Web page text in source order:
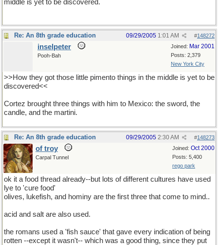
middle is yet to be discovered.
Re: An 8th grade education #148272
09/29/2005 1:01 AM
Joined: Mar 2001
Posts: 2,379
New York City
inselpeter
Pooh-Bah
>>How they got those little pimento things in the middle is yet to be
discovered<<
Cortez brought three things with him to Mexico: the sword, the
candle, and the martini.
Re: An 8th grade education #148273
09/29/2005 2:30 AM
Joined: Oct 2000
Posts: 5,400
rego park
of troy
Carpal Tunnel
ok it a food thread already--but lots of different cultures have used
lye to 'cure food'
olives, lukefish, and hominy are the first three that come to mind..
acid and salt are also used.
the romans used a 'fish sauce' that gave every indication of being
rotten --except it wasn't-- which was a good thing, since they put